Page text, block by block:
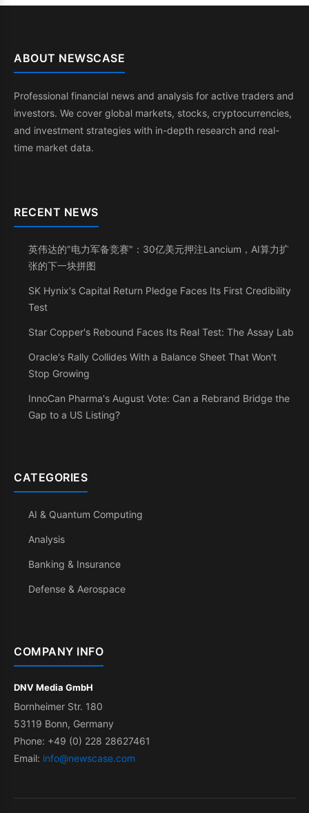
ABOUT NEWSCASE
Professional financial news and analysis for active traders and
investors. We cover global markets, stocks, cryptocurrencies,
and investment strategies with in-depth research and real-
time market data.
RECENT NEWS
英伟达的"电力军备竞赛"：30亿美元押注Lancium，AI算力扩
张的下一块拼图
SK Hynix's Capital Return Pledge Faces Its First Credibility
Test
Star Copper's Rebound Faces Its Real Test: The Assay Lab
Oracle's Rally Collides With a Balance Sheet That Won't
Stop Growing
InnoCan Pharma's August Vote: Can a Rebrand Bridge the
Gap to a US Listing?
CATEGORIES
AI & Quantum Computing
Analysis
Banking & Insurance
Defense & Aerospace
COMPANY INFO
DNV Media GmbH
Bornheimer Str. 180
53119 Bonn, Germany
Phone: +49 (0) 228 28627461
Email: info@newscase.com